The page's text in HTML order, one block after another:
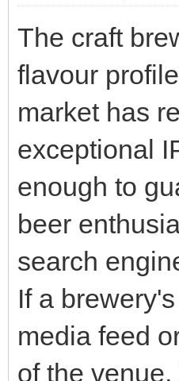
The craft
flavour
market has
exceptional
enough to
beer
search
If a
media feed
of the